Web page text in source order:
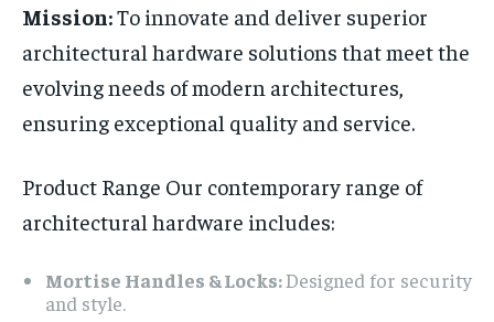
Mission:To innovate and deliver superior
architectural hardware solutions that meet the
evolving needs of modern architectures,
ensuring exceptional quality and service.
Product Range Our contemporary range of
architectural hardware includes:
Mortise Handles & Locks:Designed for security
and style.